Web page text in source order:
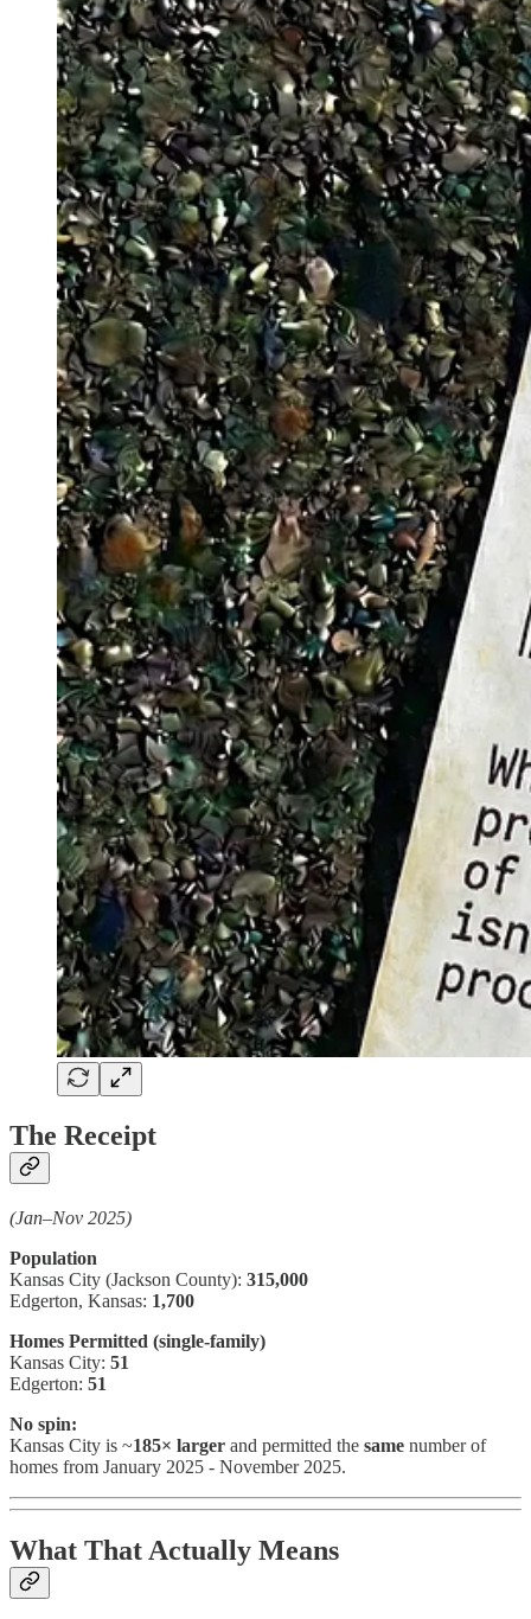
The Receipt
(Jan–Nov 2025)
Population
Kansas City (Jackson County): 315,000
Edgerton, Kansas: 1,700
Homes Permitted (single-family)
Kansas City: 51
Edgerton: 51
No spin:
Kansas City is ~185× larger and permitted the same number of
homes from January 2025 - November 2025.
What That Actually Means